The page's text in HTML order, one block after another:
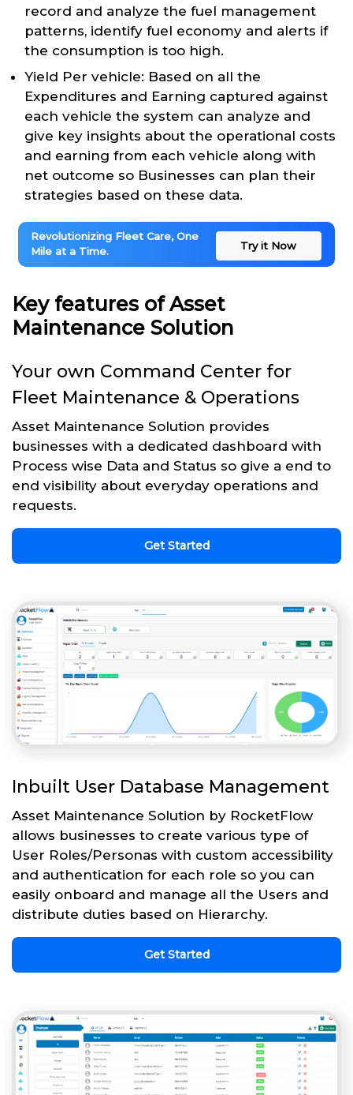
record and analyze the fuel management
patterns, identify fuel economy and alerts if
the consumption is too high.
Yield Per vehicle: Based on all the
Expenditures and Earning captured against
each vehicle the system can analyze and
give key insights about the operational costs
and earning from each vehicle along with
net outcome so Businesses can plan their
strategies based on these data.
Revolutionizing Fleet Care, One
Mile at a Time.
Try it Now
Key features of Asset
Maintenance Solution
Your own Command Center for
Fleet Maintenance & Operations
Asset Maintenance Solution provides
businesses with a dedicated dashboard with
Process wise Data and Status so give a end to
end visibility about everyday operations and
requests.
Get Started
Inbuilt User Database Management
Asset Maintenance Solution by RocketFlow
allows businesses to create various type of
User Roles/Personas with custom accessibility
and authentication for each role so you can
easily onboard and manage all the Users and
distribute duties based on Hierarchy.
Get Started